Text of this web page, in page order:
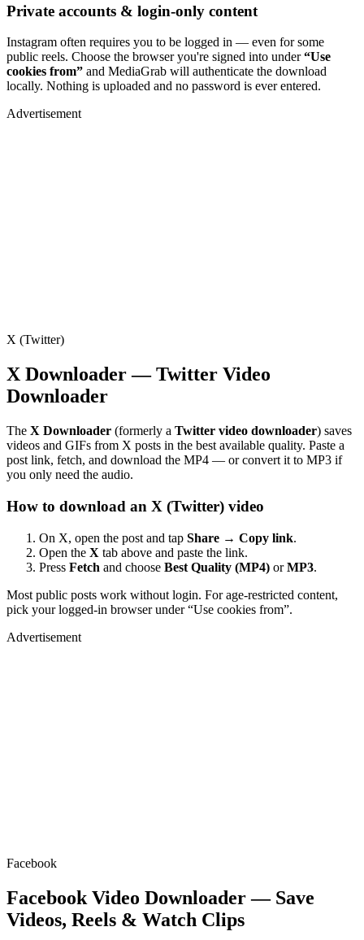
Private accounts & login-only content
Instagram often requires you to be logged in — even for some
public reels. Choose the browser you're signed into under“Use
cookies from” and MediaGrab will authenticate the download
locally. Nothing is uploaded and no password is ever entered.
Advertisement
X (Twitter)
X Downloader — Twitter Video
Downloader
The X Downloader (formerly a Twitter video downloader) saves
videos and GIFs from X posts in the best available quality. Paste a
post link, fetch, and download the MP4 — or convert it to MP3 if
you only need the audio.
How to download an X (Twitter) video
On X, open the post and tap Share → Copy link.
Open the X tab above and paste the link.
Press Fetch and choose Best Quality (MP4) orMP3.
Most public posts work without login. For age-restricted content,
pick your logged-in browser under “Use cookies from”.
Advertisement
Facebook
Facebook Video Downloader — Save
Videos, Reels & Watch Clips